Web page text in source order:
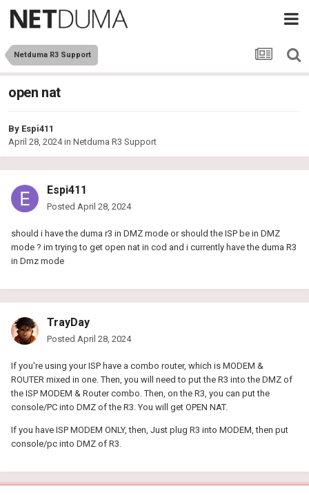
Netduma R3 Support
open nat
By Espi411
April 28, 2024in Netduma R3 Support
Espi411
Posted April 28, 2024
should i have the duma r3 in DMZ mode or should the ISP be in DMZ
mode ? im trying to get open nat in cod and i currently have the duma R3
in Dmz mode
TrayDay
Posted April 28, 2024
If you're using your ISP have a combo router, which is MODEM &
ROUTER mixed in one. Then, you will need to put the R3 into the DMZ of
the ISP MODEM & Router combo. Then, on the R3, you can put the
console/PC into DMZ of the R3. You will get OPEN NAT.
If you have ISP MODEM ONLY, then, Just plug R3 into MODEM, then put
console/pc into DMZ of R3.